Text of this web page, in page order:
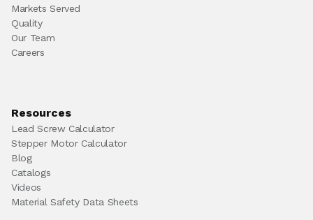
Markets Served
Quality
Our Team
Careers
Resources
Lead Screw Calculator
Stepper Motor Calculator
Blog
Catalogs
Videos
Material Safety Data Sheets